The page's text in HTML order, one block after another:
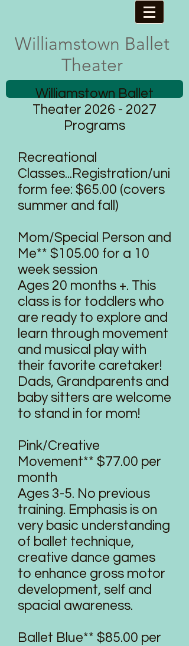
Williamstown ​Ballet
Theater
Williamstown Ballet
Theater 2026 - 2027
Programs
Recreational
Classes...Registration/uni
form fee: $65.00 (covers
summer and fall)
Mom/Special Person and
Me** $105.00 for a 10
week session
Ages 20 months +. This
class is for toddlers who
are ready to explore and
learn through movement
and musical play with
their favorite caretaker!
Dads, Grandparents and
baby sitters are welcome
to stand in for mom!
Pink/Creative
Movement** $77.00 per
month
Ages 3-5. No previous
training. Emphasis is on
very basic understanding
of ballet technique,
creative dance games
to enhance gross motor
development, self and
spacial awareness.
Ballet Blue** $85.00 per